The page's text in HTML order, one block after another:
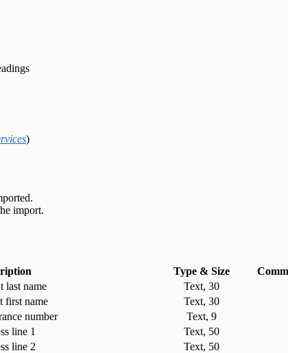
)
import.
Type & Size
last name Text, 30
first name
Text, 30
number
Text, 9
line 1
Text, 50
line 2
Text, 50